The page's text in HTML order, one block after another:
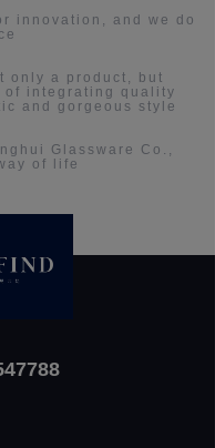
innovation, and we do
only a product, but
of integrating quality
and gorgeous style
Glassware Co.,
of life